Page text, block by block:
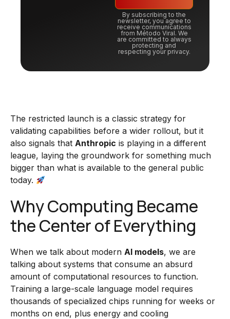
By subscribing to the
newsletter, you agree to
receive communications
from Método Viral. We
are committed to always
protecting and
respecting your privacy.
The restricted launch is a classic strategy for
validating capabilities before a wider rollout, but it
also signals that Anthropic is playing in a different
league, laying the groundwork for something much
bigger than what is available to the general public
today.
Why Computing Became
the Center of Everything
When we talk about modern AI models, we are
talking about systems that consume an absurd
amount of computational resources to function.
Training a large-scale language model requires
thousands of specialized chips running for weeks or
months on end, plus energy and cooling